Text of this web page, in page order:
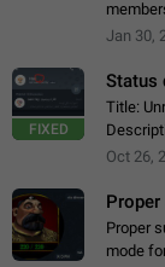
them
Jan 30,
FIXED
Status
Title:
Oct 26,
Proper
mode